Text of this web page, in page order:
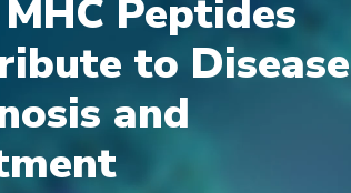
Peptides
to Disease
and